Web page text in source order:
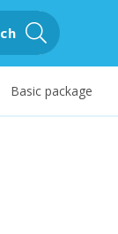
Basic package